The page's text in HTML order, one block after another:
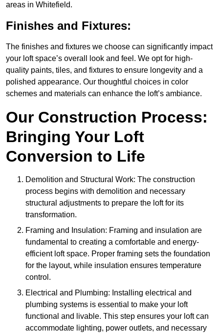
areas in Whitefield.
Finishes and Fixtures:
The finishes and fixtures we choose can significantly impact
your loft space’s overall look and feel. We opt for high-
quality paints, tiles, and fixtures to ensure longevity and a
polished appearance. Our thoughtful choices in color
schemes and materials can enhance the loft’s ambiance.
Our Construction Process:
Bringing Your Loft
Conversion to Life
Demolition and Structural Work: The construction
process begins with demolition and necessary
structural adjustments to prepare the loft for its
transformation.
Framing and Insulation: Framing and insulation are
fundamental to creating a comfortable and energy-
efficient loft space. Proper framing sets the foundation
for the layout, while insulation ensures temperature
control.
Electrical and Plumbing: Installing electrical and
plumbing systems is essential to make your loft
functional and livable. This step ensures your loft can
accommodate lighting, power outlets, and necessary